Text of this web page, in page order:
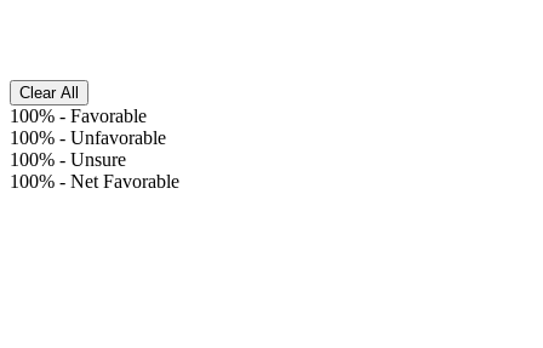
Clear All
100% - Favorable
100% - Unfavorable
100% - Unsure
100% - Net Favorable